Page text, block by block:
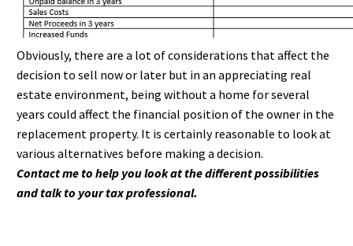
Obviously, there are a lot of considerations that affect the
decision to sell now or later but in an appreciating real
estate environment, being without a home for several
years could affect the financial position of the owner in the
replacement property. It is certainly reasonable to look at
various alternatives before making a decision.
Contact me to help you look at the different possibilities
and talk to your tax professional.